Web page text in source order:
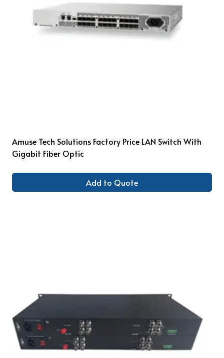
Amuse Tech Solutions Factory Price LAN Switch With
Gigabit Fiber Optic
Add to Quote